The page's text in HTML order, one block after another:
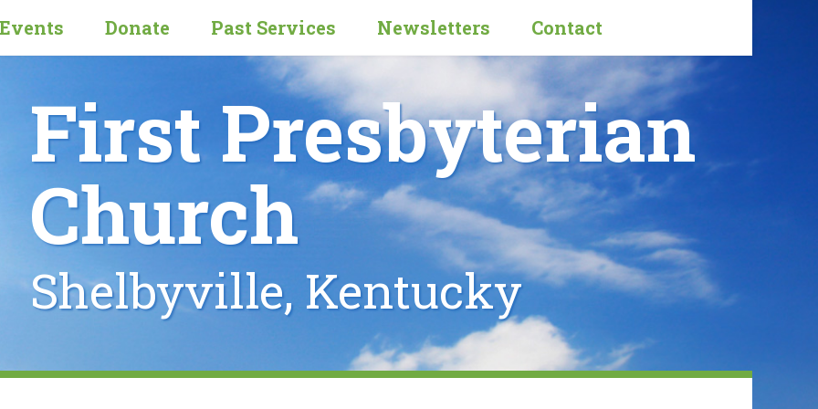
Events Donate Past Services Newsletters Contact
First Presbyterian
Church
Shelbyville, Kentucky